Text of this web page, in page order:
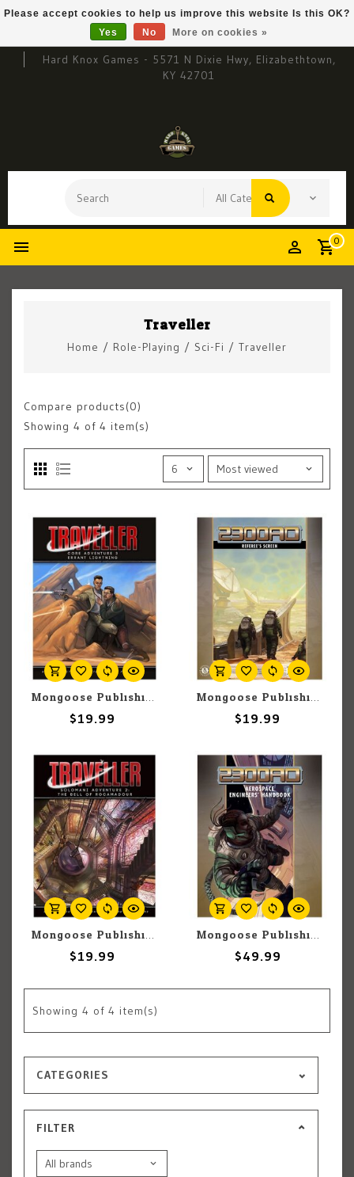
Hard Knox Games - 5571 N Dixie Hwy, Elizabethtown,
KY 42701
0
Traveller
Home / Role-Playing / Sci-Fi / Traveller
Compare products(0)
Showing 4 of 4 item(s)
Mongoose Publishing Traveller: Adventure: Errant Lightning
$19.99
Mongoose Publishing Traveler: 2300 AD: Referee's Screen
$19.99
Mongoose Publishing Traveller: Solomani Adventure 2: The Bell of Rocamadour
$19.99
Mongoose Publishing 2300 AD Aerospace Engineers' handbook
$49.99
Showing 4 of 4 item(s)
CATEGORIES
FILTER
Please accept cookies to help us improve this website Is this OK?
Yes
No More on cookies »